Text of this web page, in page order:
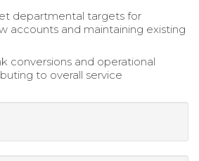
departmental targets for
accounts and maintaining existing
conversions and operational
to overall service